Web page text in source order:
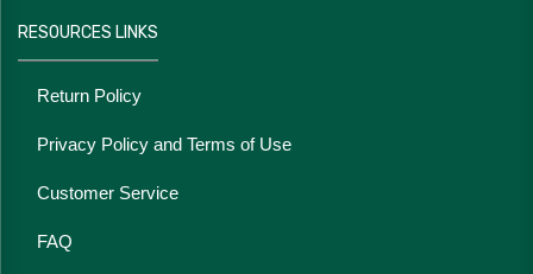
RESOURCES LINKS
Return Policy
Privacy Policy and Terms of Use
Customer Service
FAQ